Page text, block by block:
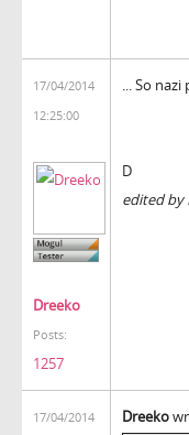
17/04/2014
12:25:00
Dreeko
Posts:
1257
... So
D
edited by
17/04/2014
Dreeko